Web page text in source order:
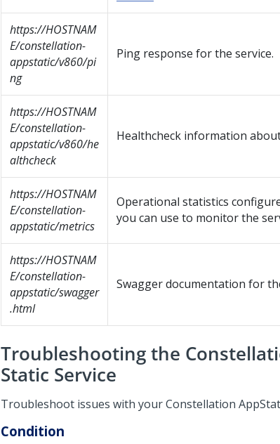
https://HOSTNAM
E/constellation-
appstatic/v860/pi
ng
Ping response for the service.
https://HOSTNAM
E/constellation-
appstatic/v860/he
althcheck
Healthcheck information
https://HOSTNAM
E/constellation-
appstatic/metrics
Operational statistics
you can use to monitor the
https://HOSTNAM
E/constellation-
appstatic/swagger
.html
Swagger documentation for
Troubleshooting the
Static Service
Troubleshoot issues with your Constellation
Condition